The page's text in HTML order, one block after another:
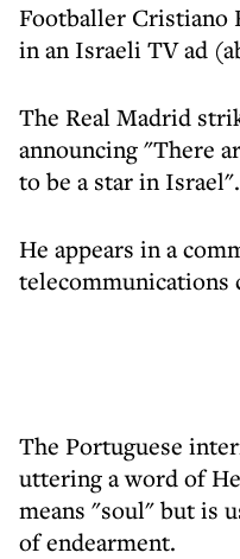
Footballer Cristiano
in an Israeli TV ad
The Real Madrid
announcing "There
to be a star in Israel".
He appears in a
telecommunications
The Portuguese
uttering a word of
means "soul" but is
of endearment.